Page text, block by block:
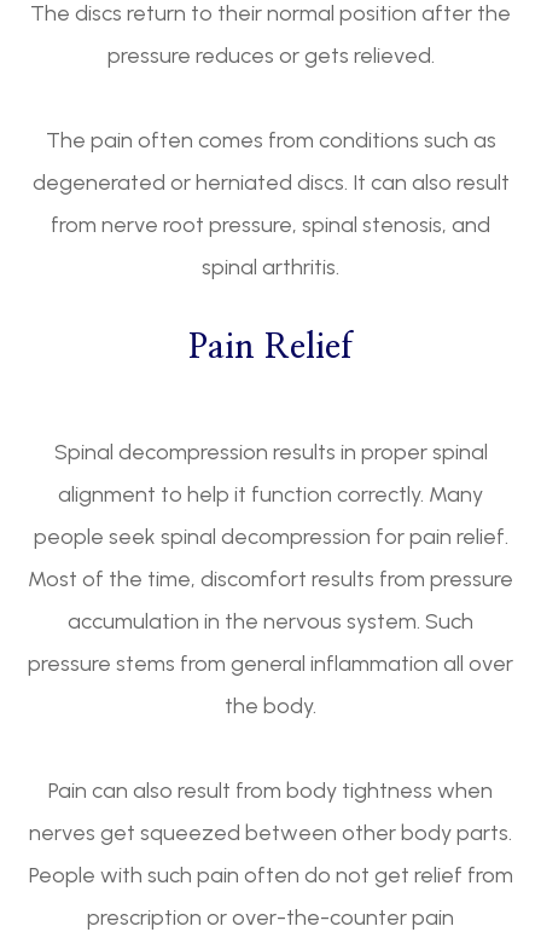
The discs return to their normal position after the
pressure reduces or gets relieved.
The pain often comes from conditions such as
degenerated or herniated discs. It can also result
from nerve root pressure, spinal stenosis, and
spinal arthritis.
Pain Relief
Spinal decompression results in proper spinal
alignment to help it function correctly. Many
people seek spinal decompression for pain relief.
Most of the time, discomfort results from pressure
accumulation in the nervous system. Such
pressure stems from general inflammation all over
the body.
Pain can also result from body tightness when
nerves get squeezed between other body parts.
People with such pain often do not get relief from
prescription or over-the-counter pain